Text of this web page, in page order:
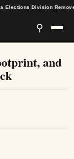
Division Removes
⚲
and